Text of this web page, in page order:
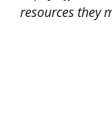
resources they